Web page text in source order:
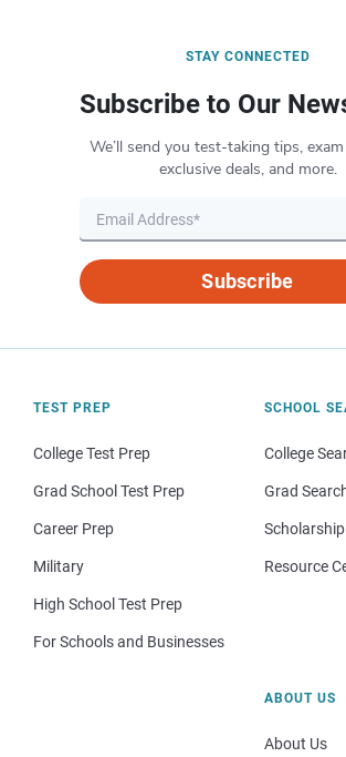
STAY CONNECTED
Subscribe to Our
We’ll send you test-taking tips,
exclusive deals, and more.
Subscribe
TEST PREP
College Test Prep
Grad School Test Prep
Career Prep
Military
High School Test Prep
For Schools and Businesses
SCHOOL
College
Grad
Resource
ABOUT US
About Us